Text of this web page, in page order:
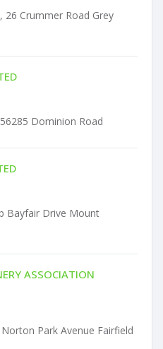
26 Crummer Road Grey
Dominion Road
Bayfair Drive Mount
ASSOCIATION
Park Avenue Fairfield